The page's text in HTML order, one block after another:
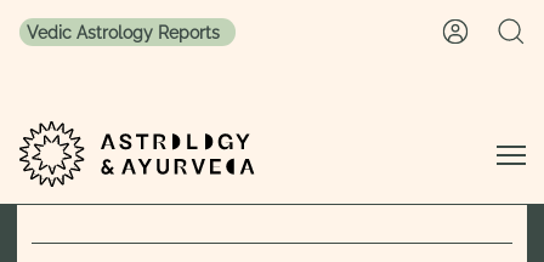
Skip to content
Vedic Astrology Reports